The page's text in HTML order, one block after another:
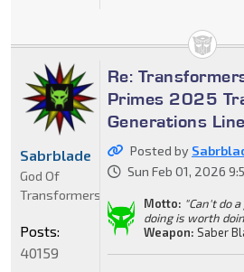
Re:
Primes 2025
Generations
Posted by
Sun Feb 01, 2026
Motto: "Can't do
doing is worth
Weapon: Saber
Sabrblade
God Of
Transformers
Posts:
40159